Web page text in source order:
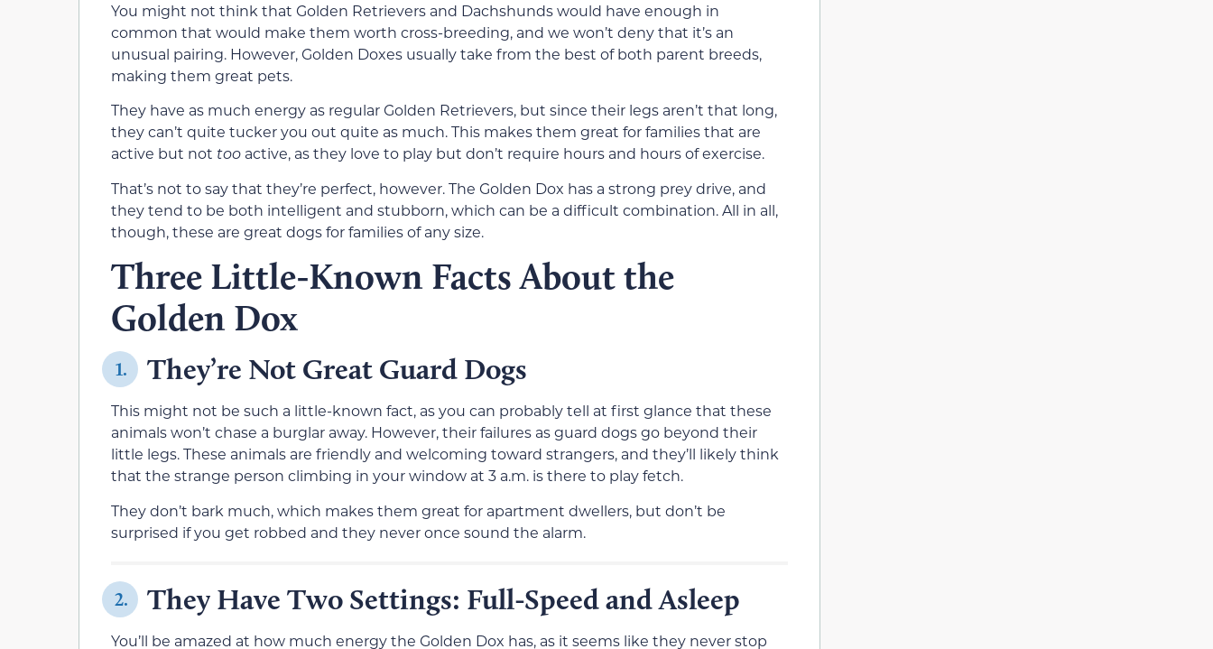
You might not think that Golden Retrievers and Dachshunds would have enough in
common that would make them worth cross-breeding, and we won’t deny that it’s an
unusual pairing. However, Golden Doxes usually take from the best of both parent breeds,
making them great pets.
They have as much energy as regular Golden Retrievers, but since their legs aren’t that long,
they can’t quite tucker you out quite as much. This makes them great for families that are
active but not too active, as they love to play but don’t require hours and hours of exercise.
That’s not to say that they’re perfect, however. The Golden Dox has a strong prey drive, and
they tend to be both intelligent and stubborn, which can be a difficult combination. All in all,
though, these are great dogs for families of any size.
Three Little-Known Facts About the
Golden Dox
1. They’re Not Great Guard Dogs
This might not be such a little-known fact, as you can probably tell at first glance that these
animals won’t chase a burglar away. However, their failures as guard dogs go beyond their
little legs. These animals are friendly and welcoming toward strangers, and they’ll likely think
that the strange person climbing in your window at 3 a.m. is there to play fetch.
They don’t bark much, which makes them great for apartment dwellers, but don’t be
surprised if you get robbed and they never once sound the alarm.
2. They Have Two Settings: Full-Speed and Asleep
You’ll be amazed at how much energy the Golden Dox has, as it seems like they never stop